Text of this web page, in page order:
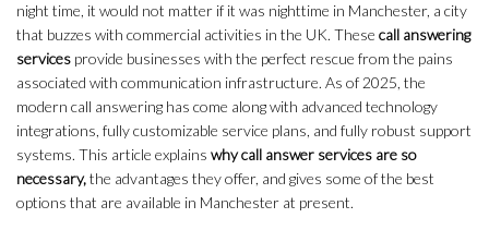
night time, it would not matter if it was nighttime in Manchester, a city
that buzzes with commercial activities in the UK. These call answering
services provide businesses with the perfect rescue from the pains
associated with communication infrastructure. As of 2025, the
modern call answering has come along with advanced technology
integrations, fully customizable service plans, and fully robust support
systems. This article explains why call answer services are so
necessary,the advantages they offer, and gives some of the best
options that are available in Manchester at present.